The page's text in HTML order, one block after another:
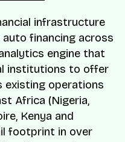
infrastructure
financing across
engine that
institutions to offer
existing operations
Africa (Nigeria,
Kenya and
footprint in over